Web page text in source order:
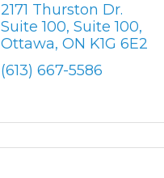
2171 Thurston Dr.
Suite 100 Suite 100
Ottawa ON K1G 6E2
(613) 667-5586